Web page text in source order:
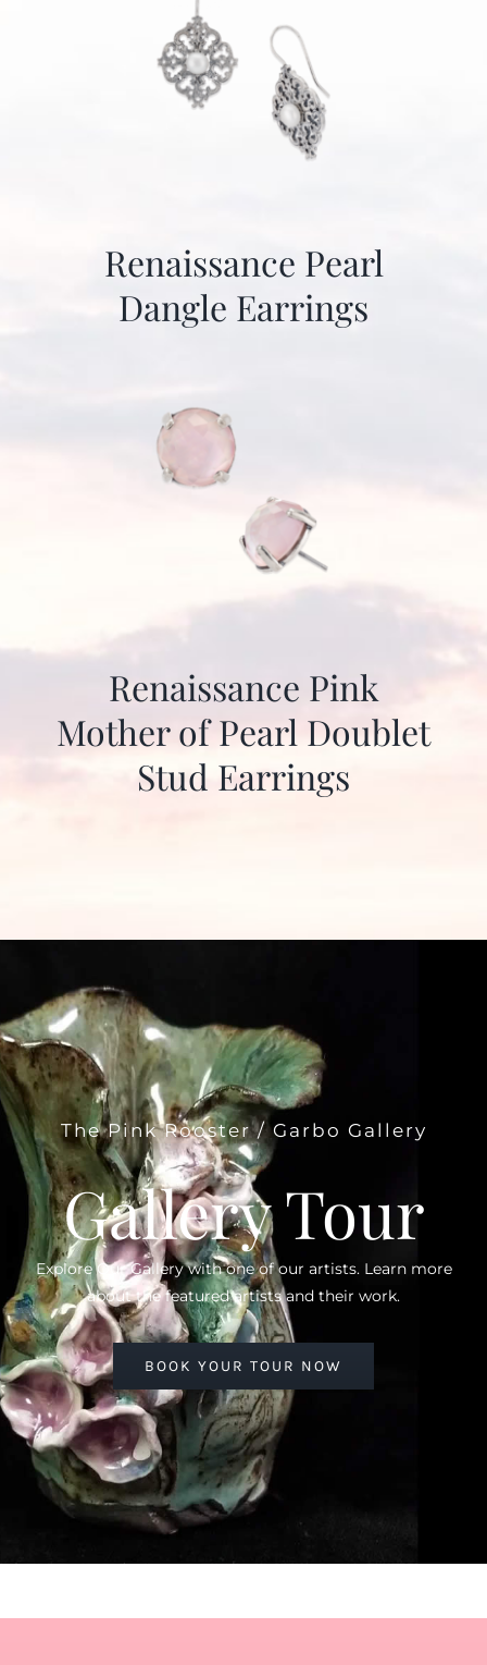
Renaissance Pearl
Dangle Earrings
Renaissance Pink
Mother of Pearl Doublet
Stud Earrings
The Pink Rooster / Garbo Gallery
Gallery Tour
Explore Our Gallery with one of our artists. Learn more
about the featured artists and their work.
BOOK YOUR TOUR NOW